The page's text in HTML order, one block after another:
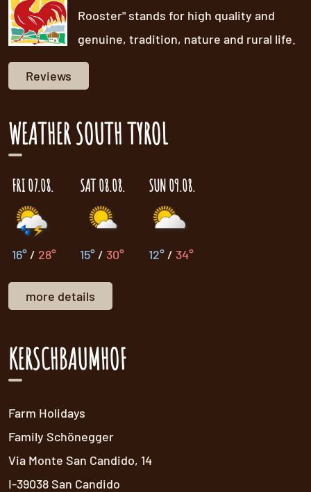
Rooster" stands for high quality and
genuine, tradition, nature and rural life.
Reviews
WEATHER SOUTH TYROL
FRI 07.08.
16° / 28°
SAT 08.08.
15° / 30°
SUN 09.08.
12° / 34°
more details
KERSCHBAUMHOF
Farm Holidays
Family Schönegger
Via Monte San Candido, 14
I-39038 San Candido